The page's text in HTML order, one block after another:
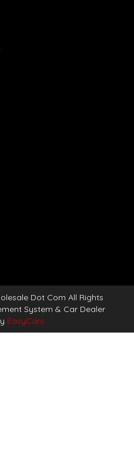
Dot Com All Rights
System & Car Dealer
EasyCars